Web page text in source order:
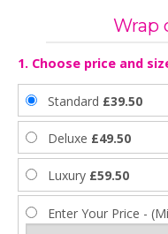
Wrap
1. Choose price and
Standard £39.50
Deluxe £49.50
Luxury £59.50
Enter Your Price -